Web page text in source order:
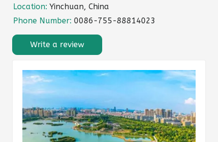
Location: Yinchuan, China
Phone Number: 0086-755-88814023
Write a review